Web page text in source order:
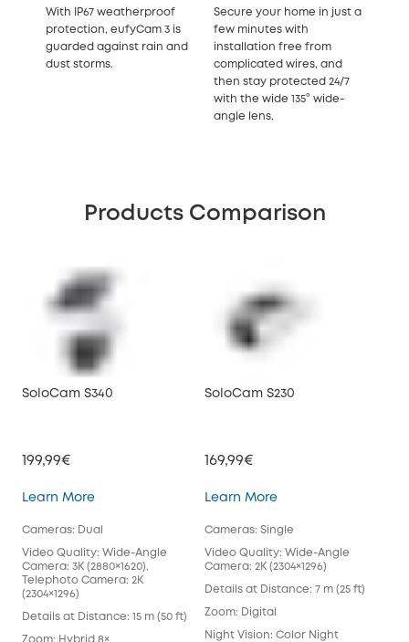
With IP67 weatherproof
protection, eufyCam 3 is
guarded against rain and
dust storms.
Secure your home in just a
few minutes with
installation free from
complicated wires, and
then stay protected 24/7
with the wide 135° wide-
angle lens.
Products Comparison
SoloCam S340
199,99€
Learn MoreSoloCam S340
Cameras: Dual
Video Quality: Wide-Angle
Camera: 3K (2880×1620),
Telephoto Camera: 2K
(2304×1296)
Details at Distance: 15 m (50 ft)
Zoom: Hybrid 8×
SoloCam S230
169,99€
Learn MoreSoloCam S230
Cameras: Single
Video Quality: Wide-Angle
Camera: 2K (2304×1296)
Details at Distance: 7 m (25 ft)
Zoom: Digital
Night Vision: Color Night